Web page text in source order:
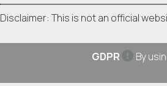
Disclaimer: This is not an official
GDPR By